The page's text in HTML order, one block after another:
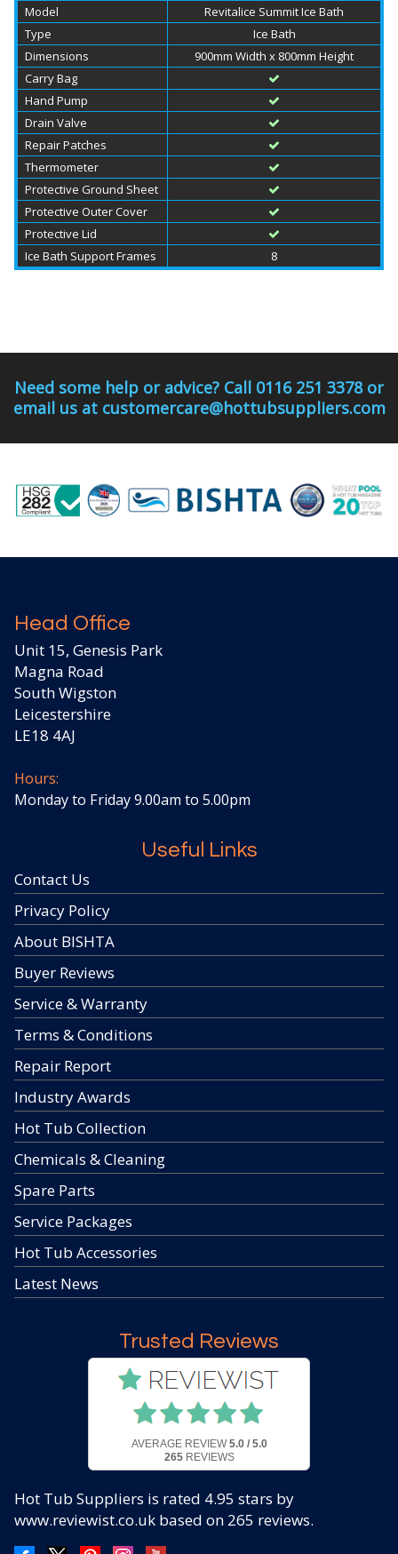
Model
Revitalice Summit Ice Bath
Type
Ice Bath
Dimensions
900mm Width x 800mm Height
Carry Bag
Hand Pump
Drain Valve
Repair Patches
Thermometer
Protective Ground Sheet
Protective Outer Cover
Protective Lid
Ice Bath Support Frames
8
Need some help or advice? Call 0116 251 3378 or
email us at customercare@hottubsuppliers.com
Head Office
Unit 15, Genesis Park
Magna Road
South Wigston
Leicestershire
LE18 4AJ
Hours:
Monday to Friday 9.00am to 5.00pm
Useful Links
Contact Us
Privacy Policy
About BISHTA
Buyer Reviews
Service & Warranty
Terms & Conditions
Repair Report
Industry Awards
Hot Tub Collection
Chemicals & Cleaning
Spare Parts
Service Packages
Hot Tub Accessories
Latest News
Trusted Reviews
AVERAGE REVIEW 5.0 / 5.0
265REVIEWS
Hot Tub Suppliers is rated 4.95 stars by
www.reviewist.co.uk based on 265 reviews.